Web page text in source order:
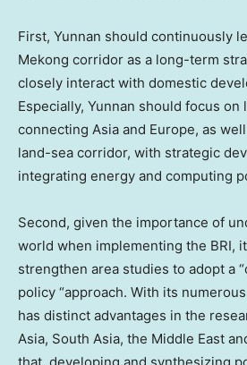
First, Yunnan should continuously
Mekong corridor as a long-term
closely interact with domestic
Especially, Yunnan should focus on
connecting Asia and Europe, as
land-sea corridor, with strategic
integrating energy and computing
Second, given the importance of
world when implementing the BRI,
strengthen area studies to adopt a
policy “approach. With its
has distinct advantages in the
Asia, South Asia, the Middle East